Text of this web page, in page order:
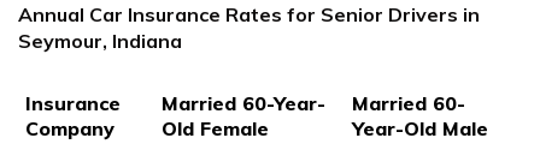
Annual Car Insurance Rates for Senior Drivers in
Seymour, Indiana
Insurance
Company
Married 60-Year-
Old Female
Married 60-
Year-Old Male